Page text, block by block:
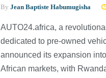
By Jean Baptiste Habumugisha
AUTO24.africa, a
dedicated to pre-owned
announced its expansion
African markets, with